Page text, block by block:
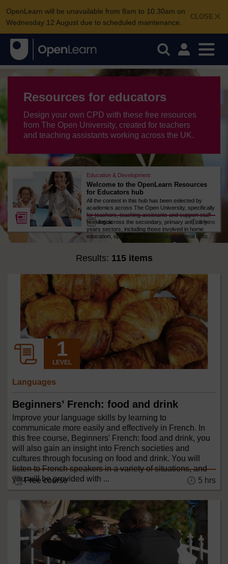
CLOSE
OpenLearn will be unavailable from 8am to 10.30am on
Wednesday 12 August due to scheduled maintenance.
Resources for educators
Design your own CPD with these free resources
from The Open University, created for teachers
and teaching assistants working across the UK.
Education & Development
Welcome to the OpenLearn Resources
for Educators hub
All the content in this hub has been selected by
academics across The Open University, specifically
for teachers, teaching assistants and support staff
working across the secondary, primary and early
years sectors, including those involved in home
education, special schools and pupil referral units.
Article 5 mins
Results: 115 items
LEVEL
Languages
Beginners’ French: food and drink
Improve your language skills by learning to
communicate more easily and effectively in French. In
this free course, Beginners' French: food and drink, you
will also gain an insight into French societies and
cultures through focusing on food and drink. You will
listen to French speakers in a variety of situations, and
you will be provided with ...
Free course 5 hrs